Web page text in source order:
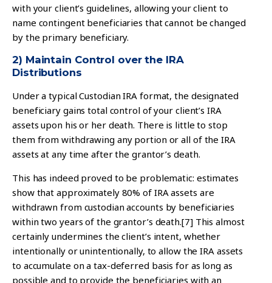
with your client’s guidelines, allowing your client to
name contingent beneficiaries that cannot be changed
by the primary beneficiary.
2) Maintain Control over the IRA
Distributions
Under a typical Custodian IRA format, the designated
beneficiary gains total control of your client’s IRA
assets upon his or her death. There is little to stop
them from withdrawing any portion or all of the IRA
assets at any time after the grantor’s death.
This has indeed proved to be problematic: estimates
show that approximately 80% of IRA assets are
withdrawn from custodian accounts by beneficiaries
within two years of the grantor’s death.[7]This almost
certainly undermines the client’s intent, whether
intentionally or unintentionally, to allow the IRA assets
to accumulate on a tax-deferred basis for as long as
possible and to provide the beneficiaries with an